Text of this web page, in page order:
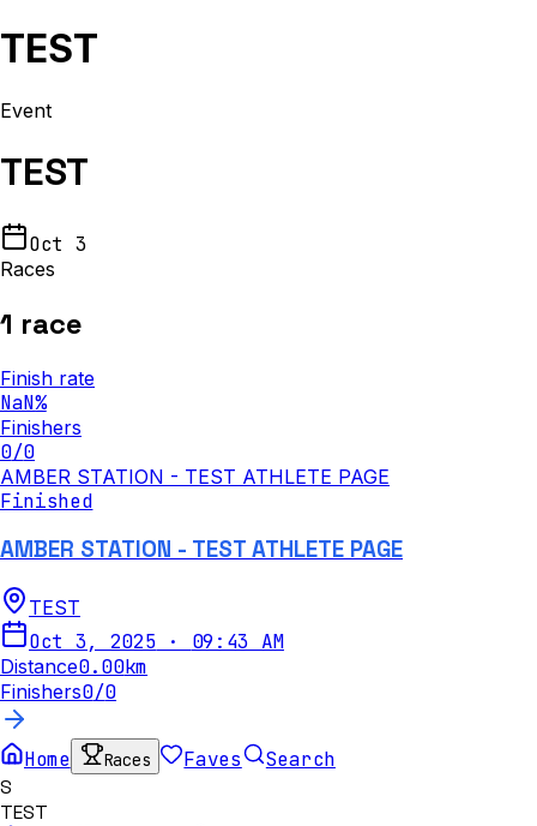
TEST
Event
TEST
Oct 3
Races
1 race
Finish rate
NaN%
Finishers
0/0
AMBER STATION - TEST ATHLETE PAGE
Finished
AMBER STATION - TEST ATHLETE PAGE
TEST
Oct 3, 2025 · 09:43 AM
Distance0.00km
Finishers0/0
Home Races Faves
Search
S
TEST